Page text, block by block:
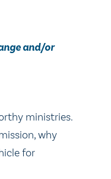
and/or
ministries.
why
for